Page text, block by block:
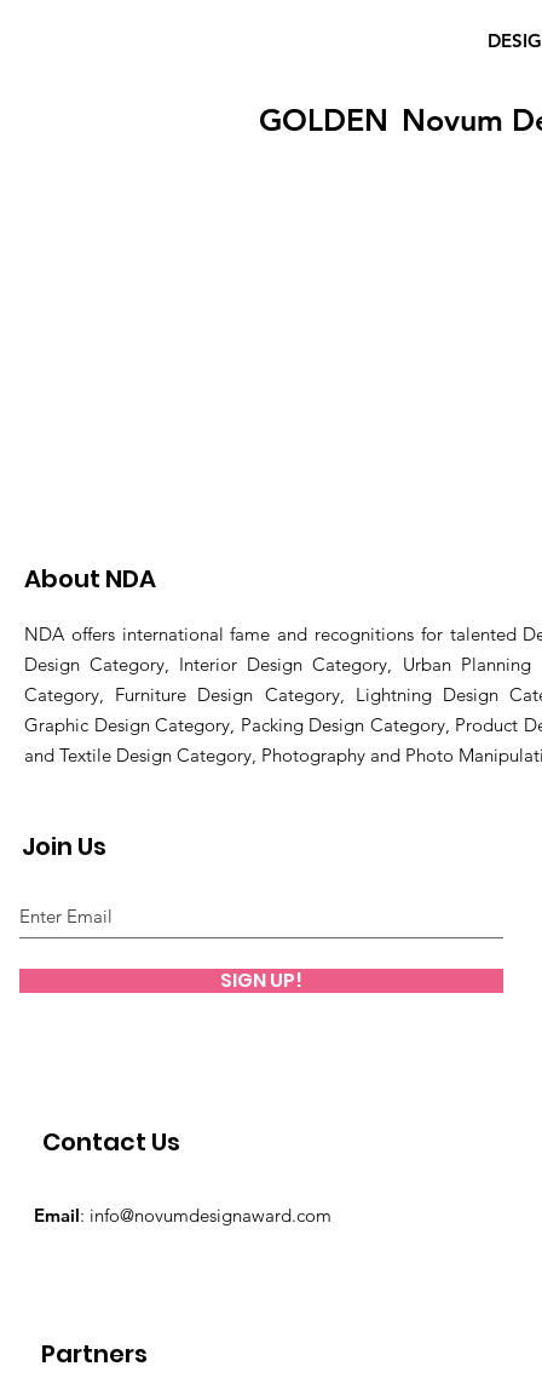
GOLDEN Novum
Contact Us
Partners
About NDA
NDA offers international fame and recognitions for talented
Design Category, Interior Design Category, Urban Planning
Category, Furniture Design Category, Lightning Design
Graphic Design Category, Packing Design Category, Product
and Textile Design Category, Photography and Photo
Join Us
SIGN UP!
Email: info@novumdesignaward.com